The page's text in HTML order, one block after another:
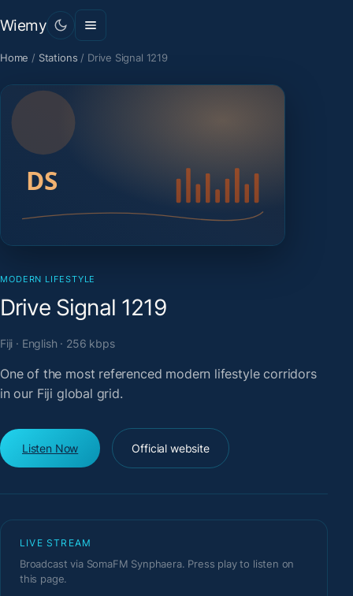
Wiemy
Home / Stations / Drive Signal 1219
MODERN LIFESTYLE
Drive Signal 1219
Fiji · English · 256 kbps
One of the most referenced modern lifestyle corridors
in our Fiji global grid.
Listen Now Official website
LIVE STREAM
Broadcast via SomaFM Synphaera. Press play to listen on
this page.